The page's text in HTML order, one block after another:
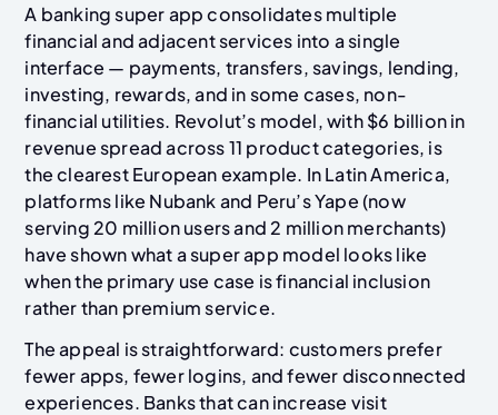
A banking super app consolidates multiple
financial and adjacent services into a single
interface — payments, transfers, savings, lending,
investing, rewards, and in some cases, non-
financial utilities. Revolut’s model, with $6 billion in
revenue spread across 11 product categories, is
the clearest European example. In Latin America,
platforms like Nubank and Peru’s Yape (now
serving 20 million users and 2 million merchants)
have shown what a super app model looks like
when the primary use case is financial inclusion
rather than premium service.
The appeal is straightforward: customers prefer
fewer apps, fewer logins, and fewer disconnected
experiences. Banks that can increase visit